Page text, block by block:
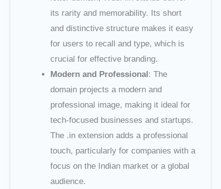
its rarity and memorability. Its short
and distinctive structure makes it easy
for users to recall and type, which is
crucial for effective branding.
Modern and Professional : The
domain projects a modern and
professional image, making it ideal for
tech-focused businesses and startups.
The .in extension adds a professional
touch, particularly for companies with a
focus on the Indian market or a global
audience.